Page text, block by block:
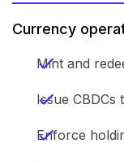
Currency
Mint and
Issue CBDCs
Enforce